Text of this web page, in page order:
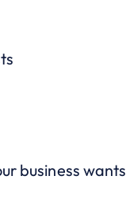
business wants